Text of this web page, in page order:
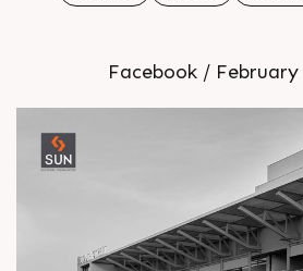
Facebook / February